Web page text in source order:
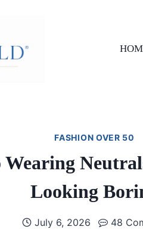
FASHION OVER 50
Wearing
Looking
July 6, 2026 48